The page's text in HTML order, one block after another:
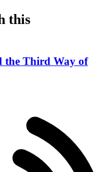
this
the Third Way of